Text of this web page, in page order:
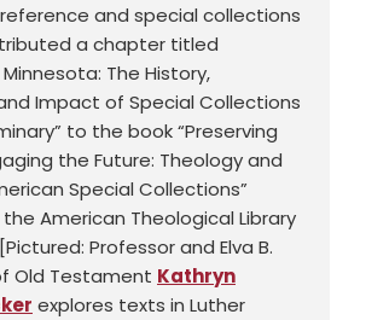
and special collections
a chapter titled
The History,
Impact of Special Collections
to the book “Preserving
the Future: Theology and
Special Collections”
American Theological Library
Professor and Elva B.
Old Testament Kathryn
explores texts in Luther